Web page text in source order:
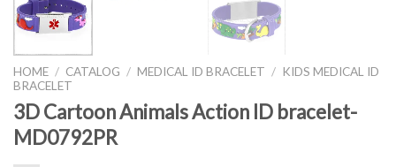
HOME / CATALOG / MEDICAL ID BRACELET / KIDS MEDICAL ID
BRACELET
3D Cartoon Animals Action ID bracelet-
MD0792PR